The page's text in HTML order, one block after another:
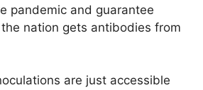
pandemic and guarantee
nation gets antibodies from
are just accessible